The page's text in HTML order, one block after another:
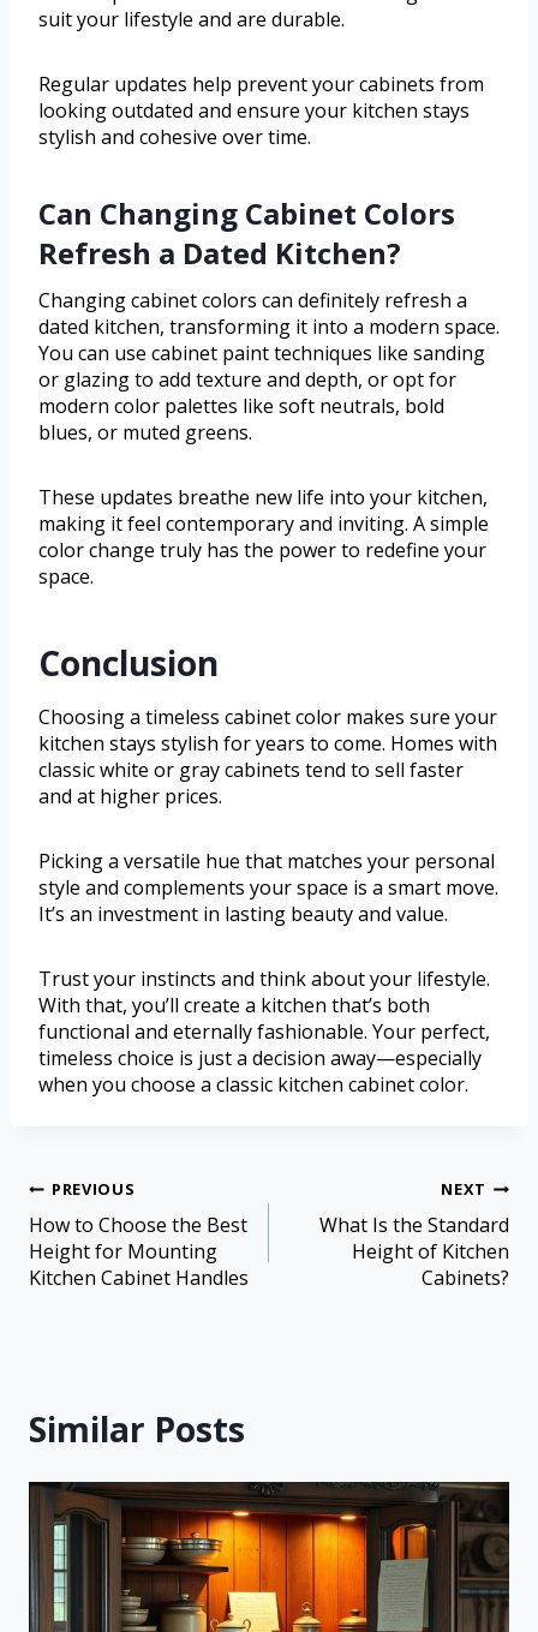
suit your lifestyle and are durable.
Regular updates help prevent your cabinets from
looking outdated and ensure your kitchen stays
stylish and cohesive over time.
Can Changing Cabinet Colors
Refresh a Dated Kitchen?
Changing cabinet colors can definitely refresh a
dated kitchen, transforming it into a modern space.
You can use cabinet paint techniques like sanding
or glazing to add texture and depth, or opt for
modern color palettes like soft neutrals, bold
blues, or muted greens.
These updates breathe new life into your kitchen,
making it feel contemporary and inviting. A simple
color change truly has the power to redefine your
space.
Conclusion
Choosing a timeless cabinet color makes sure your
kitchen stays stylish for years to come. Homes with
classic white or gray cabinets tend to sell faster
and at higher prices.
Picking a versatile hue that matches your personal
style and complements your space is a smart move.
It’s an investment in lasting beauty and value.
Trust your instincts and think about your lifestyle.
With that, you’ll create a kitchen that’s both
functional and eternally fashionable. Your perfect,
timeless choice is just a decision away—especially
when you choose a classic kitchen cabinet color.
PREVIOUS
How to Choose the Best
Height for Mounting
Kitchen Cabinet Handles
NEXT
What Is the Standard
Height of Kitchen
Cabinets?
Similar Posts